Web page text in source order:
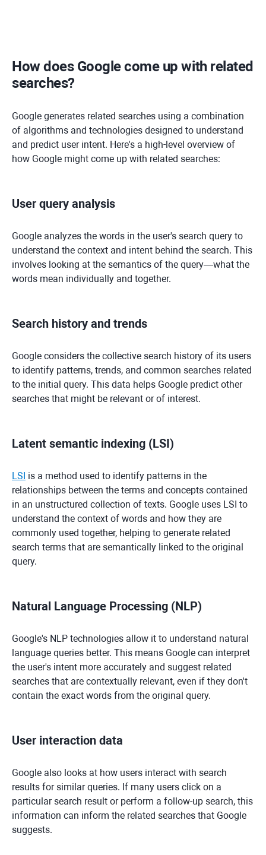
How does Google come up with related
searches?
Google generates related searches using a combination
of algorithms and technologies designed to understand
and predict user intent. Here's a high-level overview of
how Google might come up with related searches:
User query analysis
Google analyzes the words in the user's search query to
understand the context and intent behind the search. This
involves looking at the semantics of the query—what the
words mean individually and together.
Search history and trends
Google considers the collective search history of its users
to identify patterns, trends, and common searches related
to the initial query. This data helps Google predict other
searches that might be relevant or of interest.
Latent semantic indexing (LSI)
LSI is a method used to identify patterns in the
relationships between the terms and concepts contained
in an unstructured collection of texts. Google uses LSI to
understand the context of words and how they are
commonly used together, helping to generate related
search terms that are semantically linked to the original
query.
Natural Language Processing (NLP)
Google's NLP technologies allow it to understand natural
language queries better. This means Google can interpret
the user's intent more accurately and suggest related
searches that are contextually relevant, even if they don't
contain the exact words from the original query.
User interaction data
Google also looks at how users interact with search
results for similar queries. If many users click on a
particular search result or perform a follow-up search, this
information can inform the related searches that Google
suggests.